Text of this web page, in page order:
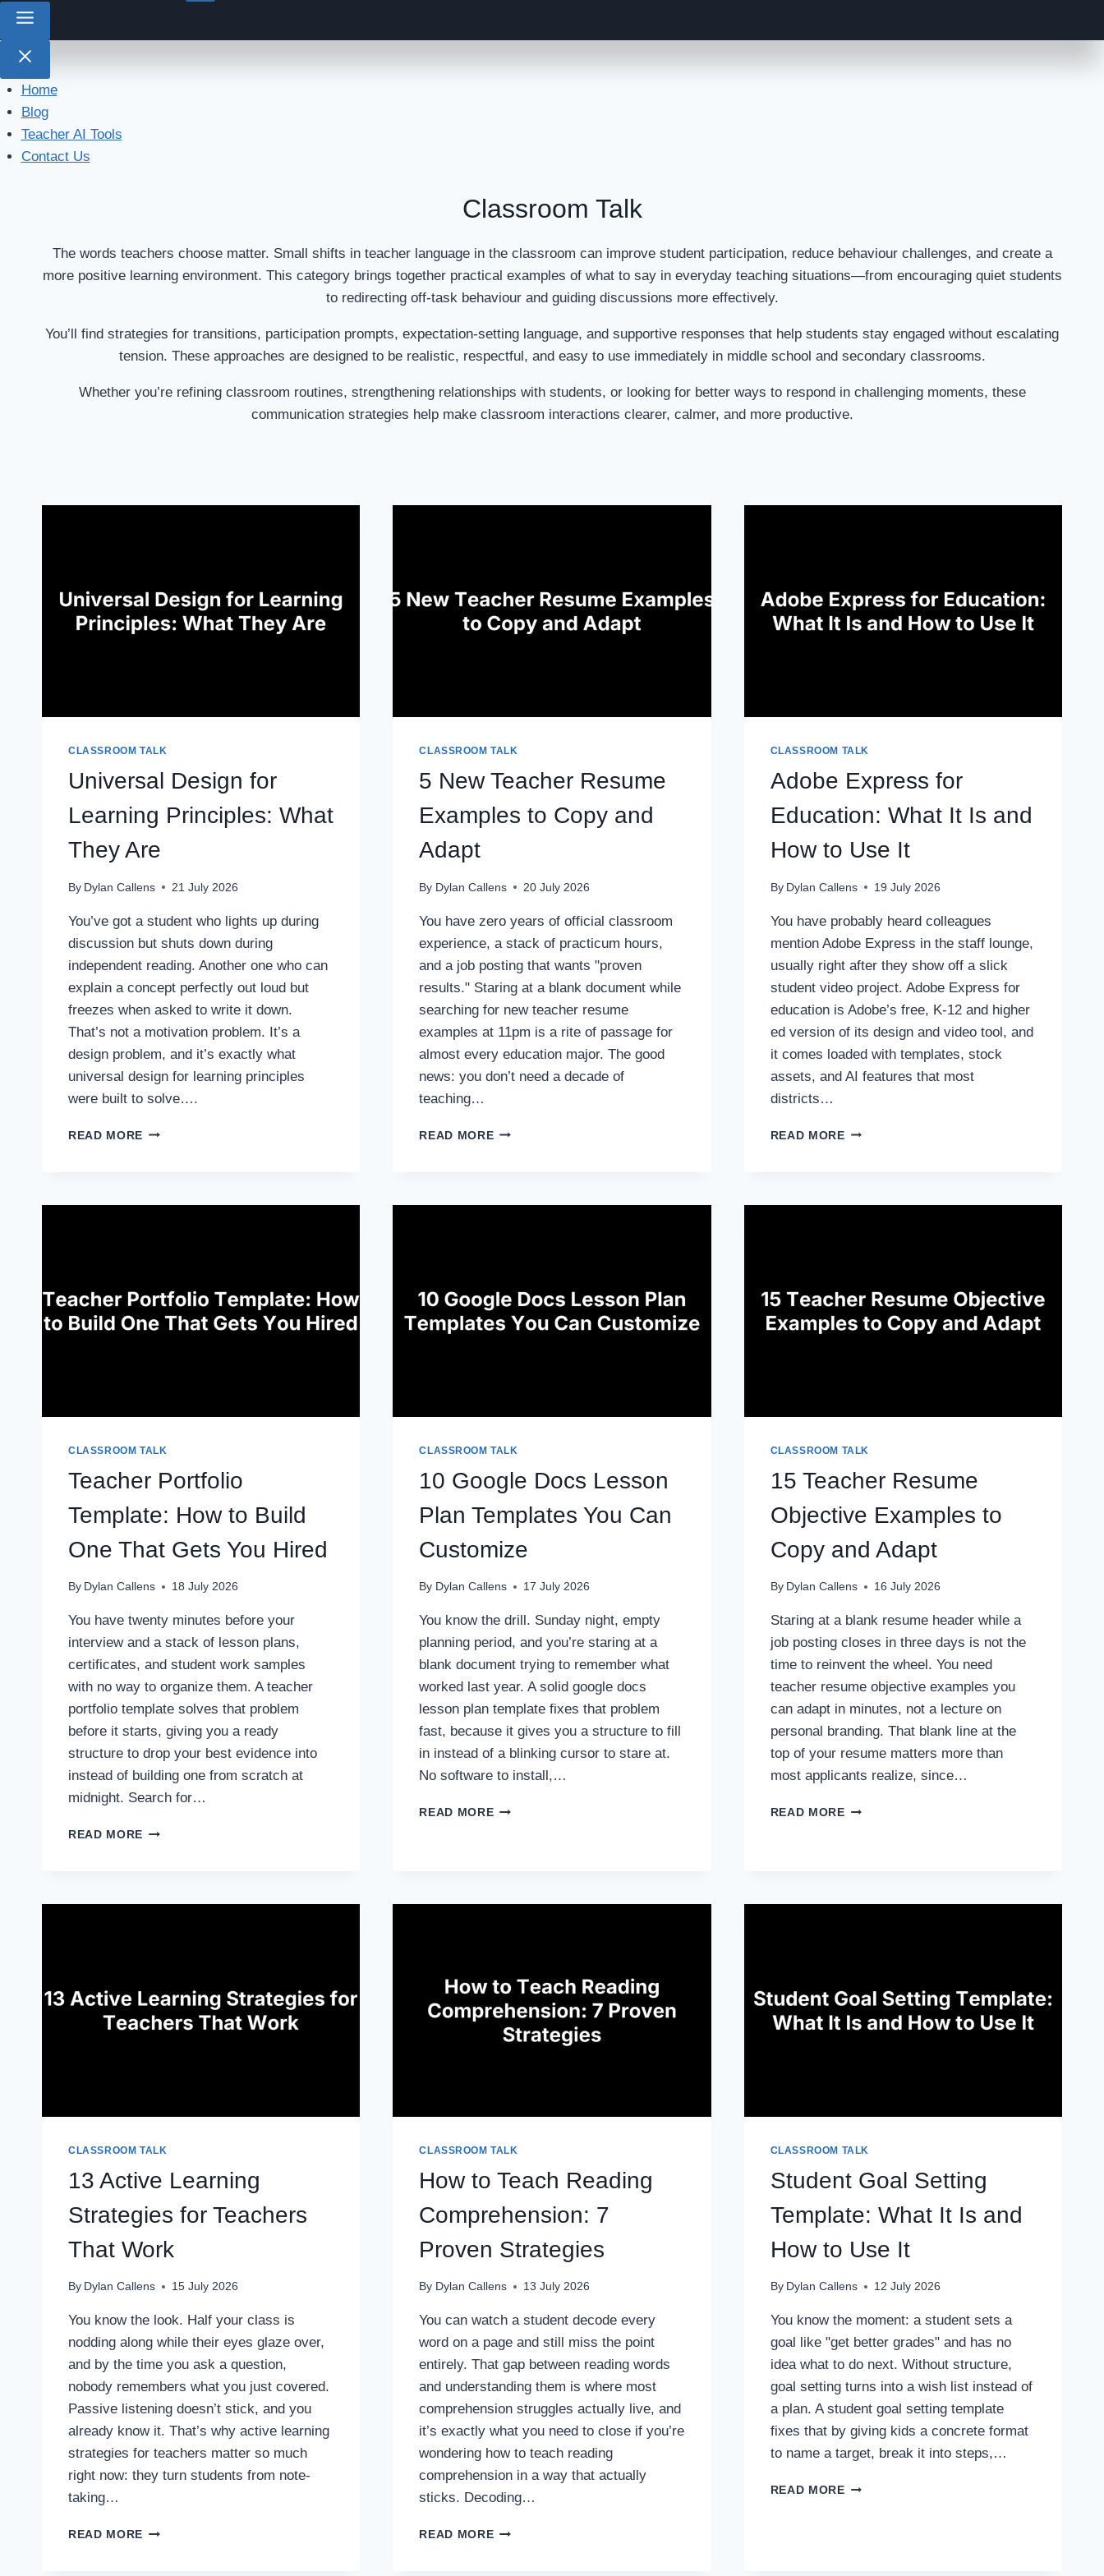
Home
Blog
Teacher AI Tools
Contact Us
Classroom Talk
The words teachers choose matter. Small shifts in teacher language in the classroom can improve student participation, reduce behaviour challenges, and create a
more positive learning environment. This category brings together practical examples of what to say in everyday teaching situations—from encouraging quiet students
to redirecting off-task behaviour and guiding discussions more effectively.
You’ll find strategies for transitions, participation prompts, expectation-setting language, and supportive responses that help students stay engaged without escalating
tension. These approaches are designed to be realistic, respectful, and easy to use immediately in middle school and secondary classrooms.
Whether you’re refining classroom routines, strengthening relationships with students, or looking for better ways to respond in challenging moments, these
communication strategies help make classroom interactions clearer, calmer, and more productive.
CLASSROOM TALK
Universal Design for
Learning Principles: What
They Are
By Dylan Callens 21 July 2026
You’ve got a student who lights up during
discussion but shuts down during
independent reading. Another one who can
explain a concept perfectly out loud but
freezes when asked to write it down.
That’s not a motivation problem. It’s a
design problem, and it’s exactly what
universal design for learning principles
were built to solve….
READ MORE UNIVERSAL
CLASSROOM TALK
5 New Teacher Resume
Examples to Copy and
Adapt
By Dylan Callens 20 July 2026
You have zero years of official classroom
experience, a stack of practicum hours,
and a job posting that wants "proven
results." Staring at a blank document while
searching for new teacher resume
examples at 11pm is a rite of passage for
almost every education major. The good
news: you don’t need a decade of
teaching…
READ MORE5
CLASSROOM TALK
Adobe Express for
Education: What It Is and
How to Use It
By Dylan Callens 19 July 2026
You have probably heard colleagues
mention Adobe Express in the staff lounge,
usually right after they show off a slick
student video project. Adobe Express for
education is Adobe’s free, K-12 and higher
ed version of its design and video tool, and
it comes loaded with templates, stock
assets, and AI features that most
districts…
READ MOREADOBE
USE
IT
CLASSROOM TALK
Teacher Portfolio
Template: How to Build
One That Gets You Hired
By Dylan Callens 18 July 2026
You have twenty minutes before your
interview and a stack of lesson plans,
certificates, and student work samples
with no way to organize them. A teacher
portfolio template solves that problem
before it starts, giving you a ready
structure to drop your best evidence into
instead of building one from scratch at
midnight. Search for…
READ MORE TEACHER
HIRED
CLASSROOM TALK
10 Google Docs Lesson
Plan Templates You Can
Customize
By Dylan Callens 17 July 2026
You know the drill. Sunday night, empty
planning period, and you’re staring at a
blank document trying to remember what
worked last year. A solid google docs
lesson plan template fixes that problem
fast, because it gives you a structure to fill
in instead of a blinking cursor to stare at.
No software to install,…
READ MORE10
CLASSROOM TALK
15 Teacher Resume
Objective Examples to
Copy and Adapt
By Dylan Callens 16 July 2026
Staring at a blank resume header while a
job posting closes in three days is not the
time to reinvent the wheel. You need
teacher resume objective examples you
can adapt in minutes, not a lecture on
personal branding. That blank line at the
top of your resume matters more than
most applicants realize, since…
READ MORE15
CLASSROOM TALK
13 Active Learning
Strategies for Teachers
That Work
By Dylan Callens 15 July 2026
You know the look. Half your class is
nodding along while their eyes glaze over,
and by the time you ask a question,
nobody remembers what you just covered.
Passive listening doesn’t stick, and you
already know it. That’s why active learning
strategies for teachers matter so much
right now: they turn students from note-
taking…
READ MORE 13
CLASSROOM TALK
How to Teach Reading
Comprehension: 7
Proven Strategies
By Dylan Callens 13 July 2026
You can watch a student decode every
word on a page and still miss the point
entirely. That gap between reading words
and understanding them is where most
comprehension struggles actually live, and
it’s exactly what you need to close if you’re
wondering how to teach reading
comprehension in a way that actually
sticks. Decoding…
READ MOREHOW
CLASSROOM TALK
Student Goal Setting
Template: What It Is and
How to Use It
By Dylan Callens 12 July 2026
You know the moment: a student sets a
goal like "get better grades" and has no
idea what to do next. Without structure,
goal setting turns into a wish list instead of
a plan. A student goal setting template
fixes that by giving kids a concrete format
to name a target, break it into steps,…
READ MORESTUDENT